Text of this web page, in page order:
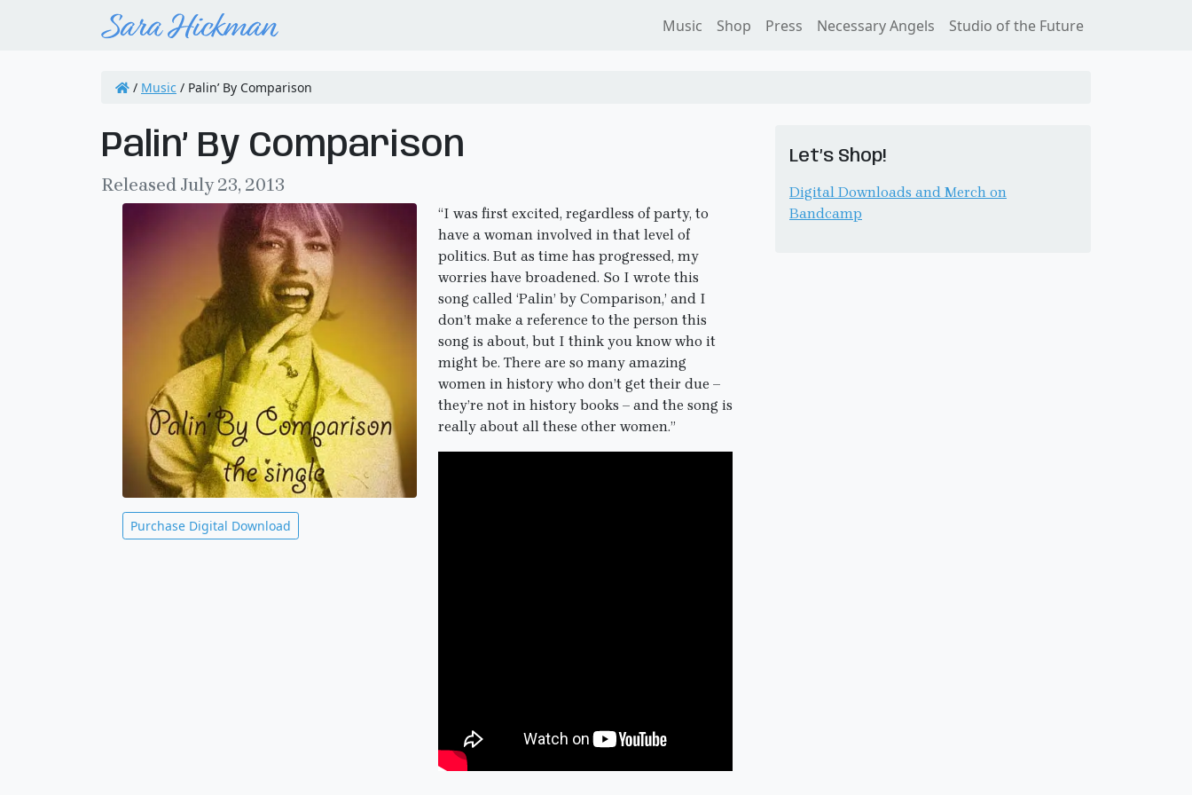
Music Shop Press Necessary Angels Studio of the Future
/ Music / Palin’ By Comparison
Palin’ By Comparison
Released July 23, 2013
Purchase Digital Download
“I was first excited, regardless of party, to
have a woman involved in that level of
politics. But as time has progressed, my
worries have broadened. So I wrote this
song called ‘Palin’ by Comparison,’ and I
don’t make a reference to the person this
song is about, but I think you know who it
might be. There are so many amazing
women in history who don’t get their due –
they’re not in history books – and the song is
really about all these other women.”
Let’s Shop!
Digital Downloads and Merch on
Bandcamp